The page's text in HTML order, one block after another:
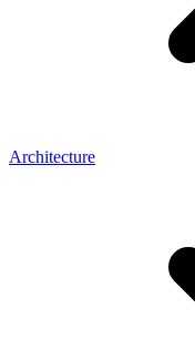
Architecture